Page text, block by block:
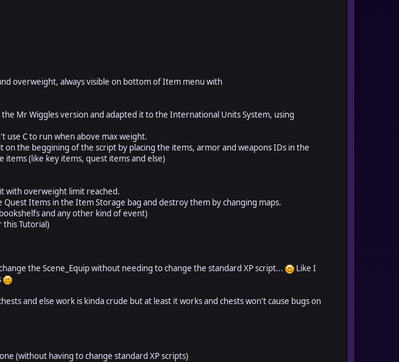
overweight, always visible on bottom of Item menu with
Mr Wiggles version and adapted it to the International Units System, using
use C to run when above max weight.
the beggining of the script by placing the items, armor and weapons IDs in the
items (like key items, quest items and else)
with overweight limit reached.
Items in the Item Storage bag and destroy them by changing maps.
and any other kind of event)
Tutorial)
the Scene_Equip without needing to change the standard XP script...
Like I
and else work is kinda crude but at least it works and chests won't cause bugs on
(without having to change standard XP scripts)